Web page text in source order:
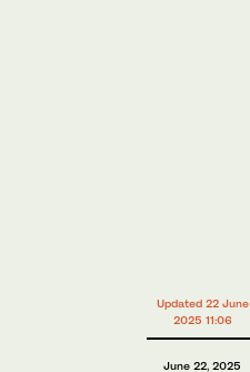
Updated 22 June
2025 11:06
June 22, 2025